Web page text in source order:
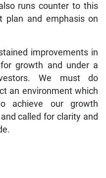
runs counter to this
plan and emphasis on
improvements in
growth and under a
We must do
an environment which
achieve our growth
called for clarity and